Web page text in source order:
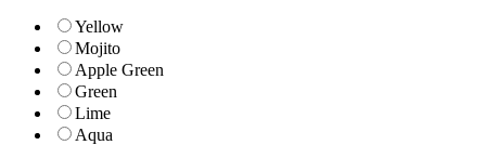
Yellow
Mojito
Apple Green
Green
Lime
Aqua